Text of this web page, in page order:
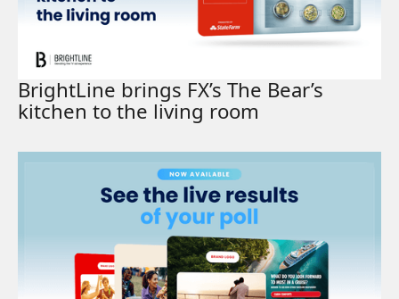
BrightLine brings FX’s The Bear’s
kitchen to the living room